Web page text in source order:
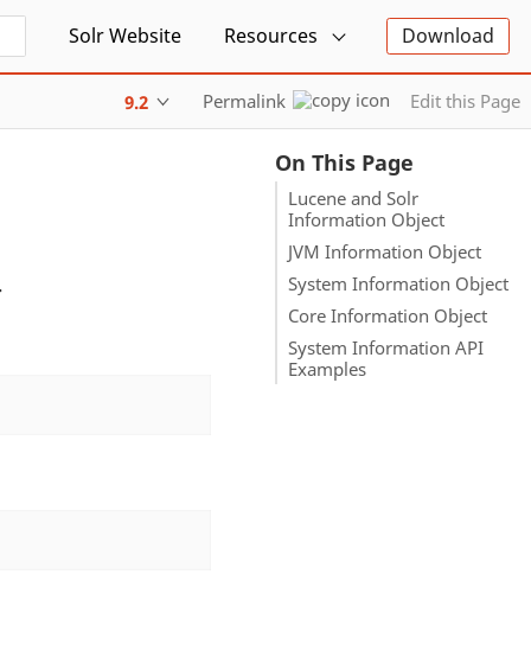
Solr Website Resources Download
9.2 Permalink Edit this Page
On This Page
Lucene and Solr
Information Object
JVM Information Object
System Information Object
Core Information Object
System Information API
Examples